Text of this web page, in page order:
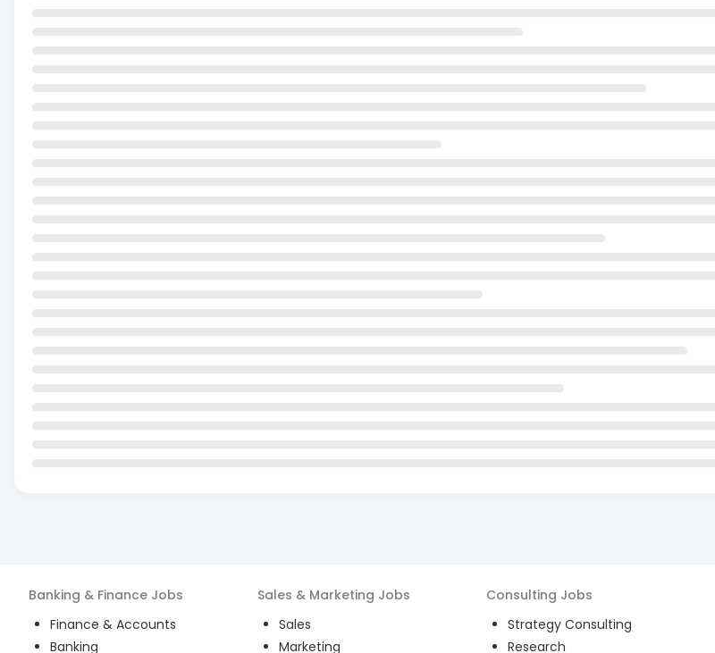
Banking & Finance Jobs
Finance & Accounts
Banking
Sales & Marketing Jobs
Sales
Marketing
Consulting Jobs
Strategy Consulting
Research